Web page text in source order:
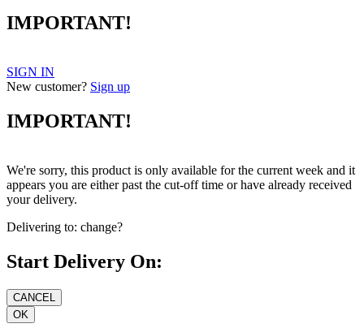
IMPORTANT!
SIGN IN
New customer? Sign up
IMPORTANT!
We're sorry, this product is only available for the current week and it
appears you are either past the cut-off time or have already received
your delivery.
Delivering to: change?
Start Delivery On: